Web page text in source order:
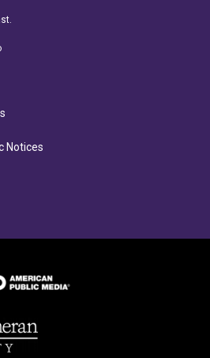
Notices